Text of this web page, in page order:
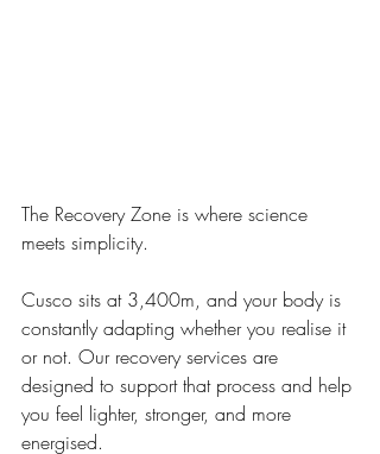
The Recovery Zone is where science
meets simplicity.
Cusco sits at 3,400m, and your body is
constantly adapting whether you realise it
or not. Our recovery services are
designed to support that process and help
you feel lighter, stronger, and more
energised.